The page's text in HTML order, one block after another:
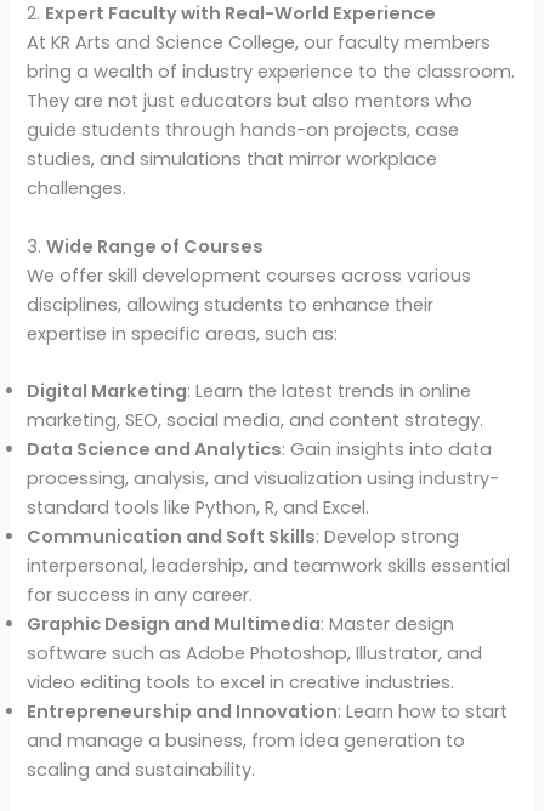
2. Expert Faculty with Real-World Experience
At KR Arts and Science College, our faculty members
bring a wealth of industry experience to the classroom.
They are not just educators but also mentors who
guide students through hands-on projects, case
studies, and simulations that mirror workplace
challenges.
3.Wide Range of Courses
We offer skill development courses across various
disciplines, allowing students to enhance their
expertise in specific areas, such as:
Digital Marketing: Learn the latest trends in online
marketing, SEO, social media, and content strategy.
Data Science and Analytics: Gain insights into data
processing, analysis, and visualization using industry-
standard tools like Python, R, and Excel.
Communication and Soft Skills: Develop strong
interpersonal, leadership, and teamwork skills essential
for success in any career.
Graphic Design and Multimedia: Master design
software such as Adobe Photoshop, Illustrator, and
video editing tools to excel in creative industries.
Entrepreneurship and Innovation: Learn how to start
and manage a business, from idea generation to
scaling and sustainability.